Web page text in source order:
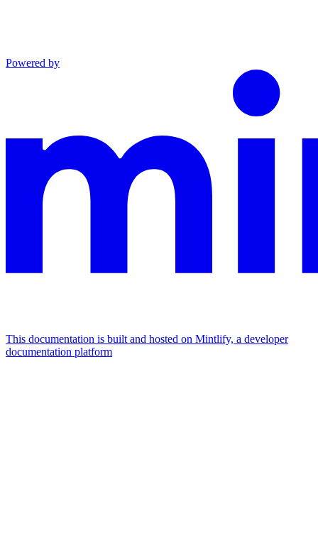
Powered by
This documentation is built and hosted on Mintlify, a developer
documentation platform